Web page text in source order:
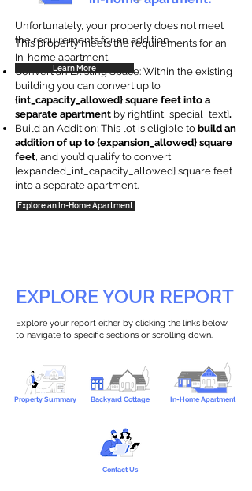
This property meets the requirements for an
In-home apartment.
Convert an Existing Space: Within the existing
building you can convert up to
{int_capacity_allowed} square feet into a
separate apartment by right{int_special_text}.
Build an Addition: This lot is eligible to build an
addition of up to {expansion_allowed} square
feet, and you’d qualify to convert
{expanded_int_capacity_allowed} square feet
into a separate apartment.
Explore an In-Home Apartment
Unfortunately, your property does not meet
the requirements for an addition.
Learn More
EXPLORE YOUR REPORT
Explore your report either by clicking the links below
to navigate to specific sections or scrolling down.
Property Summary Backyard Cottage In-Home Apartment
Contact Us